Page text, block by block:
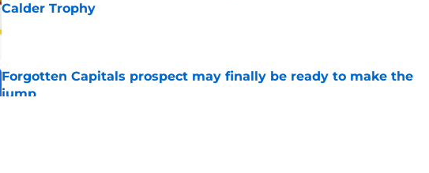
Calder Trophy
Forgotten Capitals prospect may finally be ready to make the
jump